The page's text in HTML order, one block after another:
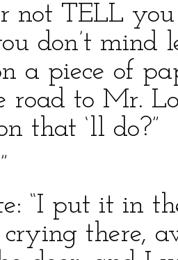
not TELL
don’t
a piece of
road to Mr.
that ‘ll do?”
“I put it in
there,